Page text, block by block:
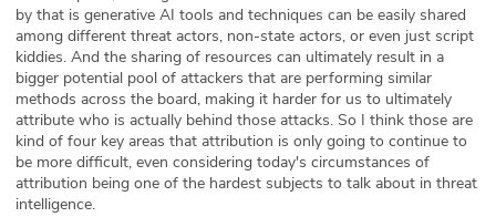
by that is generative AI tools and techniques can be easily shared
among different threat actors, non-state actors, or even just script
kiddies. And the sharing of resources can ultimately result in a
bigger potential pool of attackers that are performing similar
methods across the board, making it harder for us to ultimately
attribute who is actually behind those attacks. So I think those are
kind of four key areas that attribution is only going to continue to
be more difficult, even considering today's circumstances of
attribution being one of the hardest subjects to talk about in threat
intelligence.